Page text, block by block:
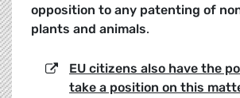
opposition to any patenting of
plants and animals.
EU citizens also have the
take a position on this